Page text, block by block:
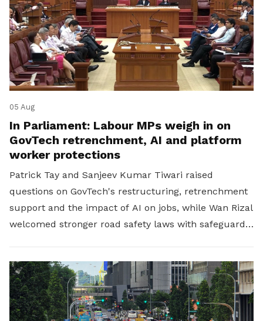
05 Aug
In Parliament: Labour MPs weigh in on
GovTech retrenchment, AI and platform
worker protections
Patrick Tay and Sanjeev Kumar Tiwari raised
questions on GovTech's restructuring, retrenchment
support and the impact of AI on jobs, while Wan Rizal
welcomed stronger road safety laws with safeguards